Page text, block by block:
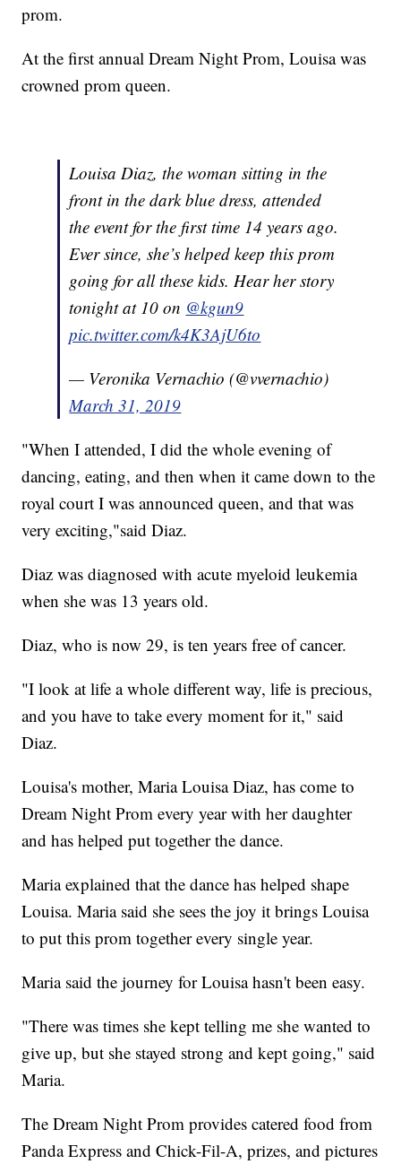
prom.
At the first annual Dream Night Prom, Louisa was
crowned prom queen.
Louisa Diaz, the woman sitting in the
front in the dark blue dress, attended
the event for the first time 14 years ago.
Ever since, she’s helped keep this prom
going for all these kids. Hear her story
tonight at 10 on @kgun9
pic.twitter.com/k4K3AjU6to
— Veronika Vernachio (@vvernachio)
March 31, 2019
"When I attended, I did the whole evening of
dancing, eating, and then when it came down to the
royal court I was announced queen, and that was
very exciting,"said Diaz.
Diaz was diagnosed with acute myeloid leukemia
when she was 13 years old.
Diaz, who is now 29, is ten years free of cancer.
"I look at life a whole different way, life is precious,
and you have to take every moment for it," said
Diaz.
Louisa's mother, Maria Louisa Diaz, has come to
Dream Night Prom every year with her daughter
and has helped put together the dance.
Maria explained that the dance has helped shape
Louisa. Maria said she sees the joy it brings Louisa
to put this prom together every single year.
Maria said the journey for Louisa hasn't been easy.
"There was times she kept telling me she wanted to
give up, but she stayed strong and kept going," said
Maria.
The Dream Night Prom provides catered food from
Panda Express and Chick-Fil-A, prizes, and pictures